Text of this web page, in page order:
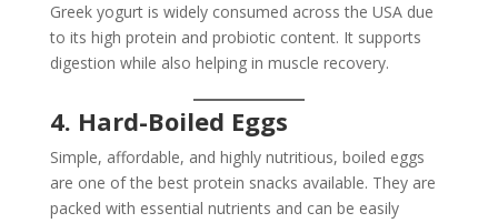
Greek yogurt is widely consumed across the USA due
to its high protein and probiotic content. It supports
digestion while also helping in muscle recovery.
4. Hard-Boiled Eggs
Simple, affordable, and highly nutritious, boiled eggs
are one of the best protein snacks available. They are
packed with essential nutrients and can be easily